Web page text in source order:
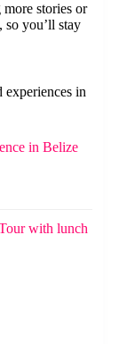
stories or
so you’ll stay
experiences in
in Belize
with lunch